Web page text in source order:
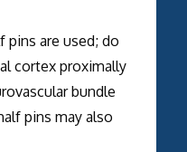
are used; do
cortex proximally
bundle
may also